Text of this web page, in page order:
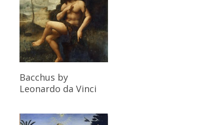
Read More
Bacchus by
Leonardo da Vinci